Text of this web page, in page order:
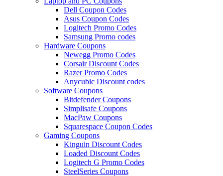
Dell Coupon Codes
Asus Coupon Codes
Logitech Promo Codes
Samsung Promo codes
Hardware Coupons
Newegg Promo Codes
Corsair Discount Codes
Razer Promo Codes
Anycubic Discount codes
Software Coupons
Bitdefender Coupons
Simplisafe Coupons
MacPaw Coupons
Squarespace Coupon Codes
Gaming Coupons
Kinguin Discount Codes
Loaded Discount Codes
Logitech G Promo Codes
SteelSeries Coupons